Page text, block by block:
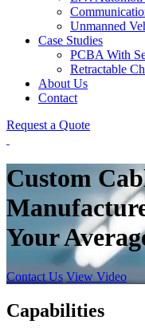
Unmanned
Case Studies
PCBA With
Retractable
About Us
Contact
Request a Quote
Custom
Your
Contact Us View Video
Capabilities